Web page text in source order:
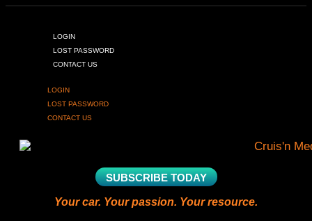
LOGIN
LOST PASSWORD
CONTACT US
LOGIN
LOST PASSWORD
CONTACT US
SUBSCRIBE TODAY
Your car. Your passion. Your resource.